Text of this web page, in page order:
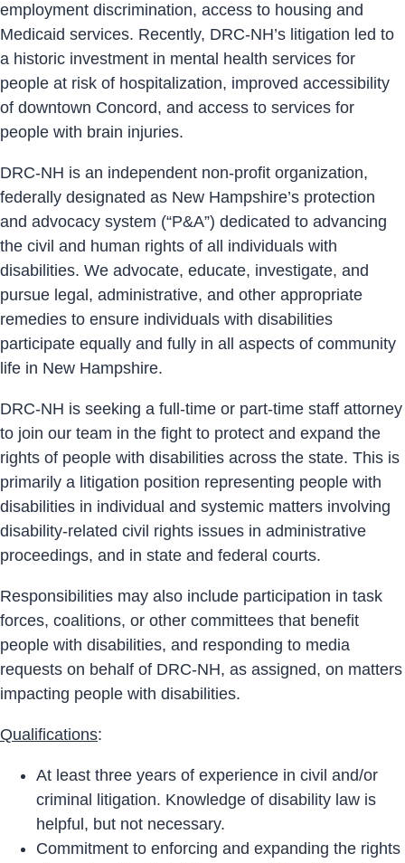
employment discrimination, access to housing and
Medicaid services. Recently, DRC-NH’s litigation led to
a historic investment in mental health services for
people at risk of hospitalization, improved accessibility
of downtown Concord, and access to services for
people with brain injuries.
DRC-NH is an independent non-profit organization,
federally designated as New Hampshire’s protection
and advocacy system (“P&A”) dedicated to advancing
the civil and human rights of all individuals with
disabilities. We advocate, educate, investigate, and
pursue legal, administrative, and other appropriate
remedies to ensure individuals with disabilities
participate equally and fully in all aspects of community
life in New Hampshire.
DRC-NH is seeking a full-time or part-time staff attorney
to join our team in the fight to protect and expand the
rights of people with disabilities across the state. This is
primarily a litigation position representing people with
disabilities in individual and systemic matters involving
disability-related civil rights issues in administrative
proceedings, and in state and federal courts.
Responsibilities may also include participation in task
forces, coalitions, or other committees that benefit
people with disabilities, and responding to media
requests on behalf of DRC-NH, as assigned, on matters
impacting people with disabilities.
Qualifications:
At least three years of experience in civil and/or
criminal litigation. Knowledge of disability law is
helpful, but not necessary.
Commitment to enforcing and expanding the rights